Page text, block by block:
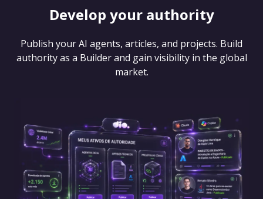
Develop your authority
Publish your AI agents, articles, and projects. Build
authority as a Builder and gain visibility in the global
market.